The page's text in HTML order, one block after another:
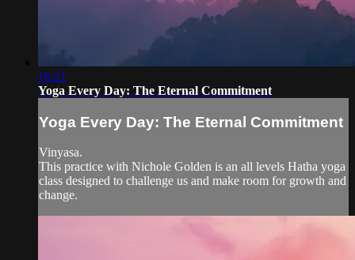
16:21
Yoga Every Day: The Eternal Commitment
Yoga Every Day: The Eternal Commitment
Vinyasa.
This practice with Nichole Golden is an all levels Hatha yoga
class designed to challenge us and make room for growth and
change.